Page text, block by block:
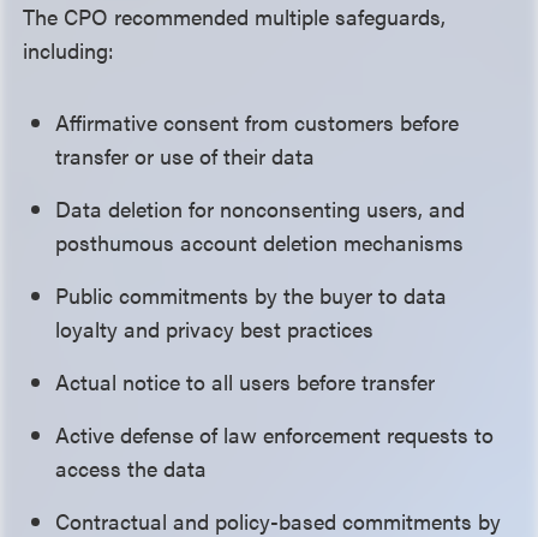
The CPO recommended multiple safeguards,
including:
Affirmative consent from customers before
transfer or use of their data
Data deletion for nonconsenting users, and
posthumous account deletion mechanisms
Public commitments by the buyer to data
loyalty and privacy best practices
Actual notice to all users before transfer
Active defense of law enforcement requests to
access the data
Contractual and policy-based commitments by